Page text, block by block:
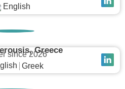
English
Greece
since 2026
Greek